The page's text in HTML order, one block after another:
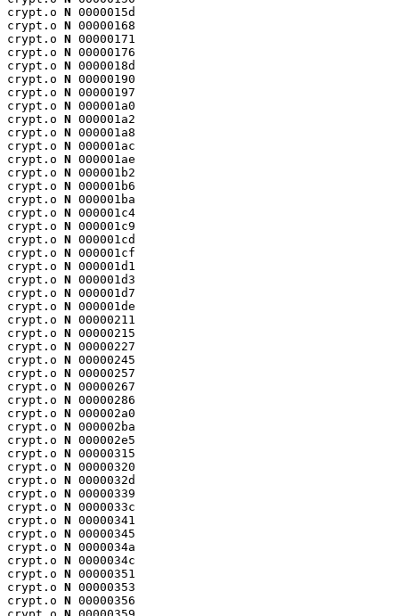
crypt.o N 0000015d
crypt.o N 00000168
crypt.o N 00000171
crypt.o N 00000176
crypt.o N 0000018d
crypt.o N 00000190
crypt.o N 00000197
crypt.o N 000001a0
crypt.o N 000001a2
crypt.o N 000001a8
crypt.o N 000001ac
crypt.o N 000001ae
crypt.o N 000001b2
crypt.o N 000001b6
crypt.o N 000001ba
crypt.o N 000001c4
crypt.o N 000001c9
crypt.o N 000001cd
crypt.o N 000001cf
crypt.o N 000001d1
crypt.o N 000001d3
crypt.o N 000001d7
crypt.o N 000001de
crypt.o N 00000211
crypt.o N 00000215
crypt.o N 00000227
crypt.o N 00000245
crypt.o N 00000257
crypt.o N 00000267
crypt.o N 00000286
crypt.o N 000002a0
crypt.o N 000002ba
crypt.o N 000002e5
crypt.o N 00000315
crypt.o N 00000320
crypt.o N 0000032d
crypt.o N 00000339
crypt.o N 0000033c
crypt.o N 00000341
crypt.o N 00000345
crypt.o N 0000034a
crypt.o N 0000034c
crypt.o N 00000351
crypt.o N 00000353
crypt.o N 00000356